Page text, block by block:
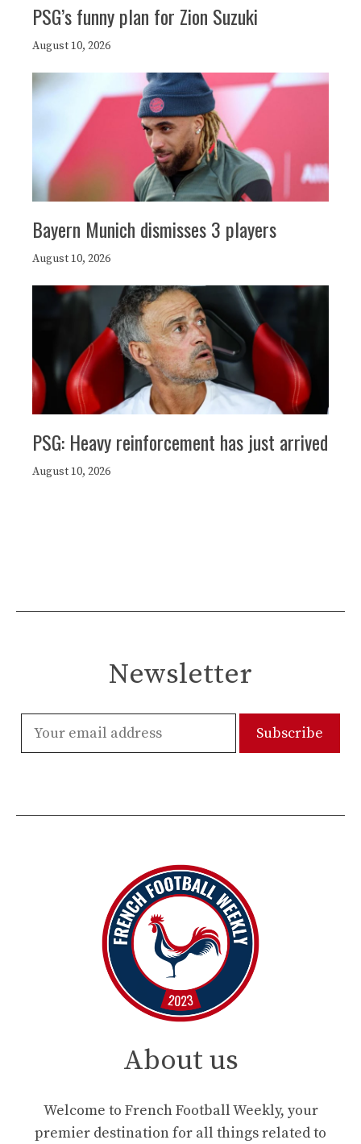
PSG’s funny plan for Zion Suzuki
August 10, 2026
Bayern Munich dismisses 3 players
August 10, 2026
PSG: Heavy reinforcement has just arrived
August 10, 2026
Newsletter
About us
Welcome to French Football Weekly, your
premier destination for all things related to